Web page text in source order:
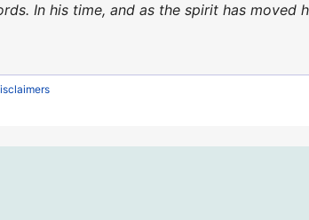
In his time, and as the spirit has moved